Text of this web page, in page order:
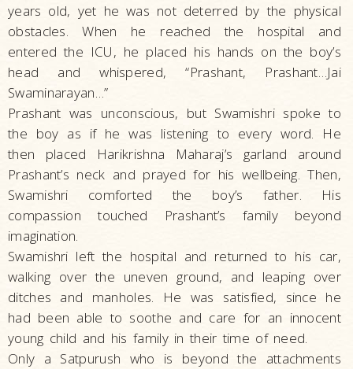
years old, yet he was not deterred by the physical
obstacles. When he reached the hospital and
entered the ICU, he placed his hands on the boy’s
head and whispered, “Prashant, Prashant…Jai
Swaminarayan…”
Prashant was unconscious, but Swamishri spoke to
the boy as if he was listening to every word. He
then placed Harikrishna Maharaj’s garland around
Prashant’s neck and prayed for his wellbeing. Then,
Swamishri comforted the boy’s father. His
compassion touched Prashant’s family beyond
imagination.
Swamishri left the hospital and returned to his car,
walking over the uneven ground, and leaping over
ditches and manholes. He was satisfied, since he
had been able to soothe and care for an innocent
young child and his family in their time of need.
Only a Satpurush who is beyond the attachments